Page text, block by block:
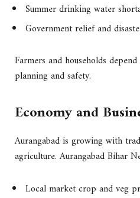
Summer drinking water
Government relief and
Farmers and households
planning and safety.
Economy and
Aurangabad is growing with
agriculture. Aurangabad Bihar
Local market crop and veg